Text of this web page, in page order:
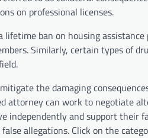
on professional licenses.
ban on housing
Similarly, certain types of
the damaging
attorney can work to negotiate
independently and support their
allegations. Click on the